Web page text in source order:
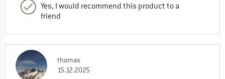
Yes, I would recommend this product to a
friend
thomas
15.12.2025